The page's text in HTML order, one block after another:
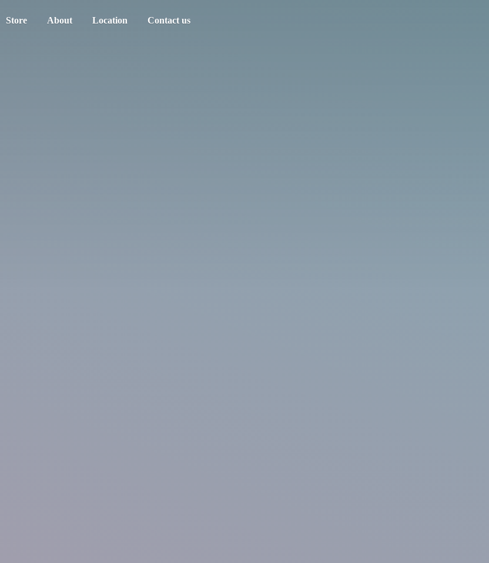
Store About Location Contact us